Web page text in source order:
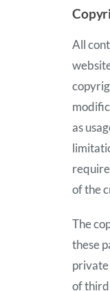
All
as
of the
The
these
private
of